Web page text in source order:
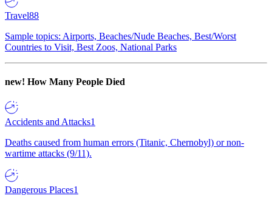
Travel88
Sample topics: Airports, Beaches/Nude Beaches, Best/Worst
Countries to Visit, Best Zoos, National Parks
new! How Many People Died
Accidents and Attacks1
Deaths caused from human errors (Titanic, Chernobyl) or non-
wartime attacks (9/11).
Dangerous Places1